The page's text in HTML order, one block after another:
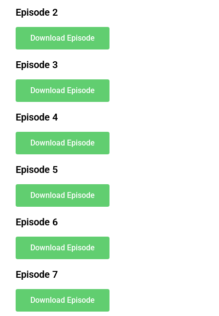
Episode 2
Download Episode
Episode 3
Download Episode
Episode 4
Download Episode
Episode 5
Download Episode
Episode 6
Download Episode
Episode 7
Download Episode